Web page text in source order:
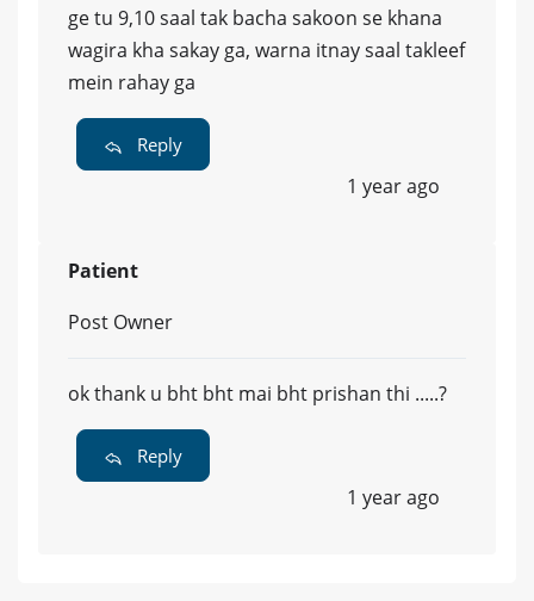
ge tu 9,10 saal tak bacha sakoon se khana
wagira kha sakay ga, warna itnay saal takleef
mein rahay ga
Reply
1 year ago
Patient
Post Owner
ok thank u bht bht mai bht prishan thi .....?
Reply
1 year ago